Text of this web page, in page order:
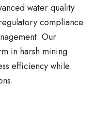
water quality
compliance
Our
in harsh mining
efficiency while